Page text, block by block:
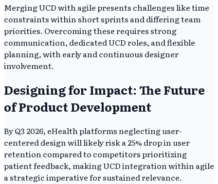
Merging UCD with agile presents challenges like time
constraints within short sprints and differing team
priorities. Overcoming these requires strong
communication, dedicated UCD roles, and flexible
planning, with early and continuous designer
involvement.
Designing for Impact: The Future
of Product Development
By Q3 2026, eHealth platforms neglecting user-
centered design will likely risk a 25% drop in user
retention compared to competitors prioritizing
patient feedback, making UCD integration within agile
a strategic imperative for sustained relevance.